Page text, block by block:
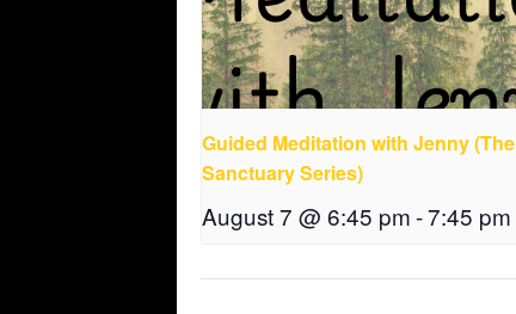
Guided Meditation with Jenny (The
Sanctuary Series)
August 7 @ 6:45 pm-7:45 pm